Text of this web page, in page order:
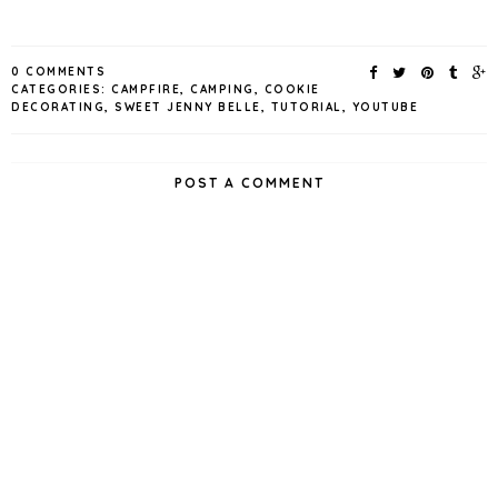
0 COMMENTS
CATEGORIES: CAMPFIRE, CAMPING , COOKIE
DECORATING, SWEET JENNY BELLE, TUTORIAL, YOUTUBE
POST A COMMENT